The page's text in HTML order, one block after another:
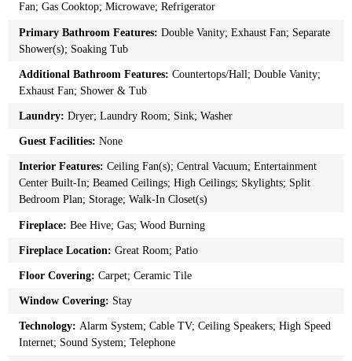
Fan; Gas Cooktop; Microwave; Refrigerator
Primary Bathroom Features: Double Vanity; Exhaust Fan; Separate
Shower(s); Soaking Tub
Additional Bathroom Features: Countertops/Hall; Double Vanity;
Exhaust Fan; Shower & Tub
Laundry: Dryer; Laundry Room; Sink; Washer
Guest Facilities: None
Interior Features: Ceiling Fan(s); Central Vacuum; Entertainment
Center Built-In; Beamed Ceilings; High Ceilings; Skylights; Split
Bedroom Plan; Storage; Walk-In Closet(s)
Fireplace: Bee Hive; Gas; Wood Burning
Fireplace Location: Great Room; Patio
Floor Covering: Carpet; Ceramic Tile
Window Covering: Stay
Technology: Alarm System; Cable TV; Ceiling Speakers; High Speed
Internet; Sound System; Telephone